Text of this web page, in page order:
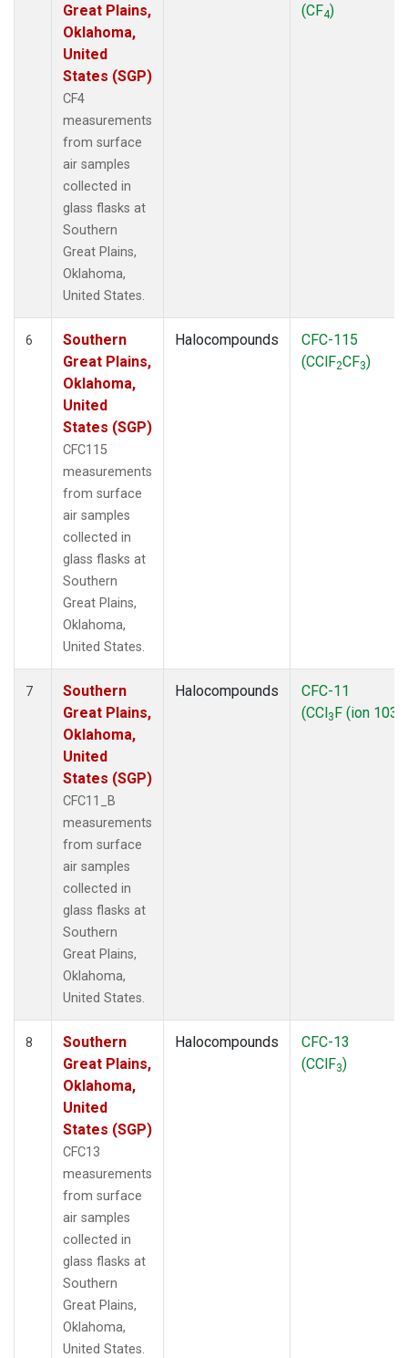
Great Plains,
Oklahoma,
United
States (SGP)
CF4
measurements
from surface
air samples
collected in
glass flasks at
Southern
Great Plains,
Oklahoma,
United States.
(CF4)
6
Southern
Great Plains,
Oklahoma,
United
States (SGP)
CFC115
measurements
from surface
air samples
collected in
glass flasks at
Southern
Great Plains,
Oklahoma,
United States.
Halocompounds
CFC-115
(CClF2CF3)
7
Southern
Great Plains,
Oklahoma,
United
States (SGP)
CFC11_B
measurements
from surface
air samples
collected in
glass flasks at
Southern
Great Plains,
Oklahoma,
United States.
Halocompounds
CFC-11
(CCl3F (ion 103))
8
Southern
Great Plains,
Oklahoma,
United
States (SGP)
CFC13
measurements
from surface
air samples
collected in
glass flasks at
Southern
Great Plains,
Oklahoma,
United States.
Halocompounds
CFC-13
(CClF3)